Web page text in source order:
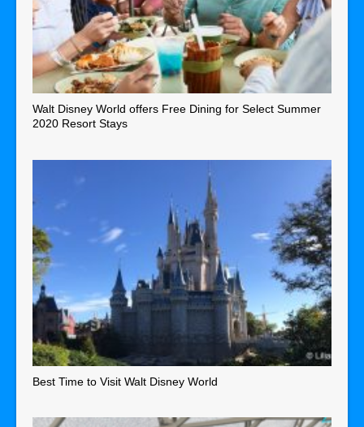
Walt Disney World offers Free Dining for Select Summer
2020 Resort Stays
Best Time to Visit Walt Disney World